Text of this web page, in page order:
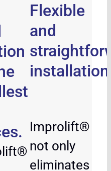
Flexible
and
Improlift®
not only
eliminates